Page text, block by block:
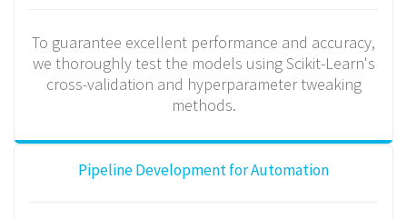
To guarantee excellent performance and accuracy,
we thoroughly test the models using Scikit-Learn's
cross-validation and hyperparameter tweaking
methods.
Pipeline Development for Automation